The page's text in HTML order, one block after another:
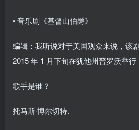
• 音乐剧《基督山伯爵》
编辑：我听说对于美国观众来说，该
2015 年 1 月下旬在犹他州普罗沃举行
歌手是谁？
托马斯·博尔切特.